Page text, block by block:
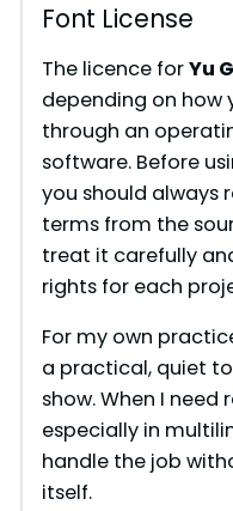
Font License
The licence forYu
depending on how
through an
software. Before
you should always
terms from the
treat it carefully
rights for each
For my own
a practical, quiet
show. When I
especially in
handle the job
itself.